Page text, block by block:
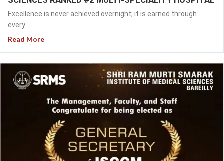
Excellence is never achieved overnight; it is earned through
every...
Read More